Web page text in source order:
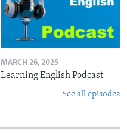
MARCH 26, 2025
Learning English Podcast
See all episodes